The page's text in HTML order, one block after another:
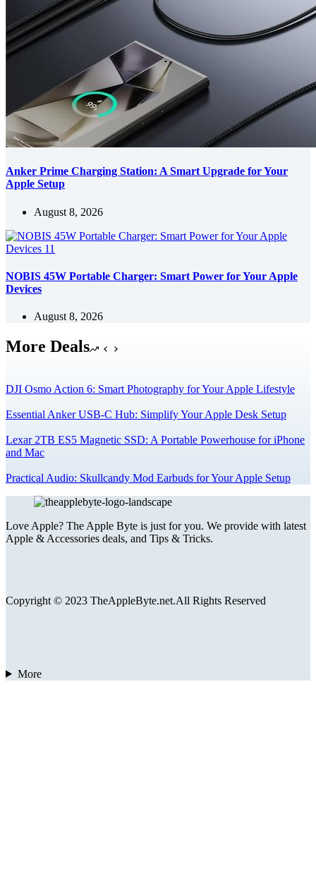
Anker Prime Charging Station: A Smart Upgrade for Your
Apple Setup
August 8, 2026
NOBIS 45W Portable Charger: Smart Power for Your Apple
Devices
August 8, 2026
More Deals
DJI Osmo Action 6: Smart Photography for Your Apple Lifestyle
Essential Anker USB-C Hub: Simplify Your Apple Desk Setup
Lexar 2TB ES5 Magnetic SSD: A Portable Powerhouse for iPhone
and Mac
Practical Audio: Skullcandy Mod Earbuds for Your Apple Setup
Love Apple? The Apple Byte is just for you. We provide with latest
Apple & Accessories deals, and Tips & Tricks.
Copyright © 2023 TheAppleByte.net.All Rights Reserved
More